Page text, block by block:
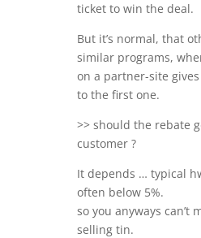
ticket to win the deal.
But it’s normal, that
similar programs,
on a partner-site
to the first one.
>> should the rebate
customer ?
It depends … typical
often below 5%.
so you anyways can’t
selling tin.